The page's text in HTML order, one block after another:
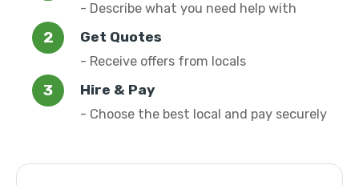
- Describe what you need help with
Get Quotes
- Receive offers from locals
Hire & Pay
- Choose the best local and pay securely